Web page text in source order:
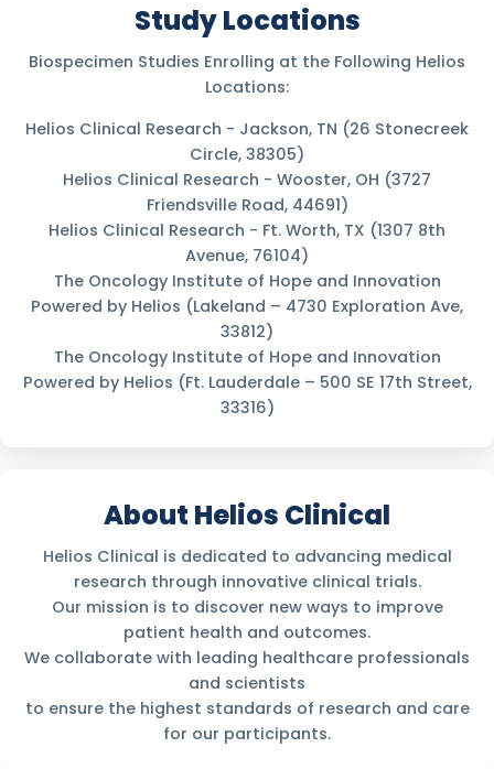
Study Locations
Biospecimen Studies Enrolling at the Following Helios
Locations:
Helios Clinical Research - Jackson, TN (26 Stonecreek
Circle, 38305)
Helios Clinical Research - Wooster, OH (3727
Friendsville Road, 44691)
Helios Clinical Research - Ft. Worth, TX (1307 8th
Avenue, 76104)
The Oncology Institute of Hope and Innovation
Powered by Helios (Lakeland – 4730 Exploration Ave,
33812)
The Oncology Institute of Hope and Innovation
Powered by Helios (Ft. Lauderdale – 500 SE 17th Street,
33316)
About Helios Clinical
Helios Clinical is dedicated to advancing medical
research through innovative clinical trials.
Our mission is to discover new ways to improve
patient health and outcomes.
We collaborate with leading healthcare professionals
and scientists
to ensure the highest standards of research and care
for our participants.